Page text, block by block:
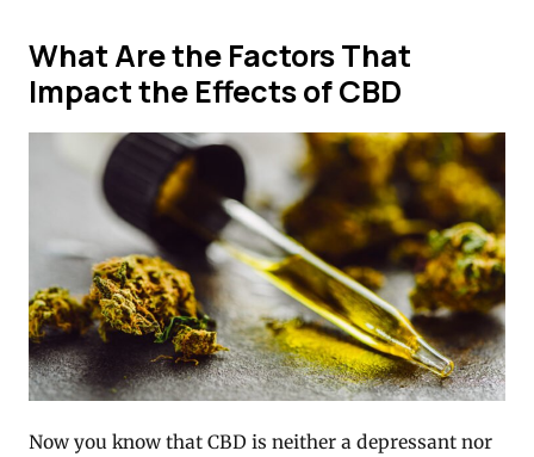
What Are the Factors That
Impact the Effects of CBD
Now you know that CBD is neither a depressant nor